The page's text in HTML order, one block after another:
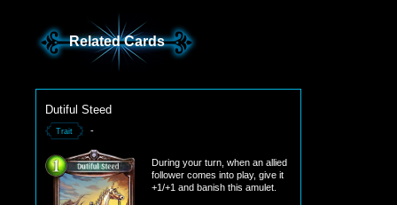
Related Cards
Dutiful Steed
Trait -
During your turn, when an allied
follower comes into play, give it
+1/+1 and banish this amulet.